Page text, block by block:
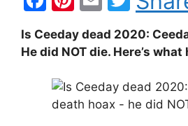
c
b
o
er
st
ai
w
itt
Is Ceeday dead 2020:
He did NOT die. Here’s